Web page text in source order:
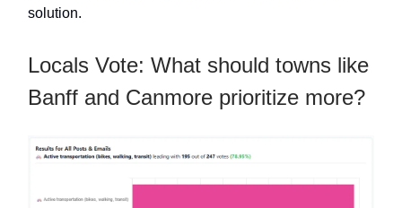
solution.
Locals Vote: What should towns like
Banff and Canmore prioritize more?